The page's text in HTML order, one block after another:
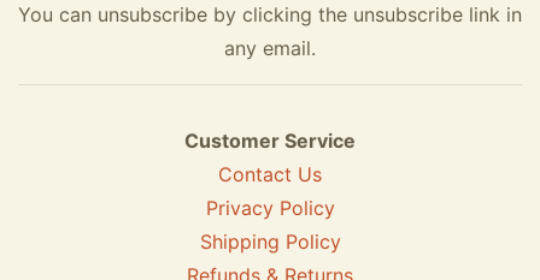
You can unsubscribe by clicking the unsubscribe link in
any email.
Customer Service
Contact Us
Privacy Policy
Shipping Policy
Refunds & Returns